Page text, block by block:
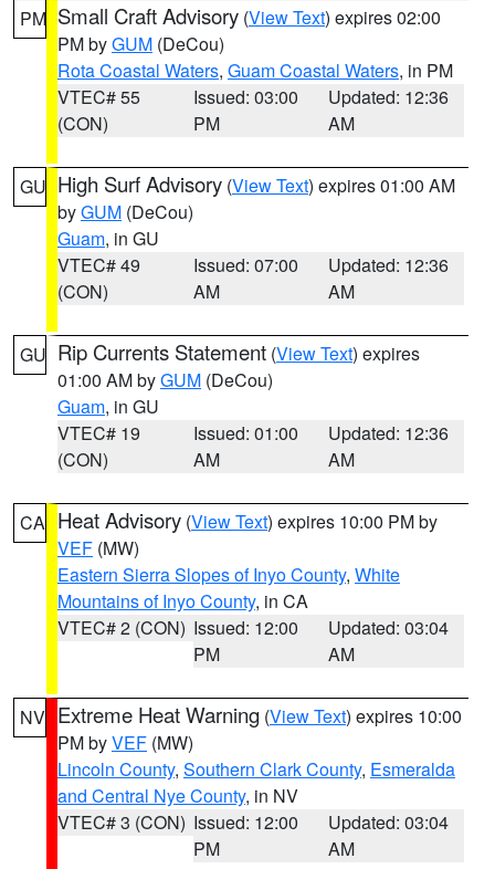
PM Small Craft Advisory (View Text) expires 02:00
PM byGUM (DeCou)
Rota Coastal Waters, Guam Coastal Waters, in PM
VTEC# 55
(CON)
Issued: 03:00
PM
Updated: 12:36
AM
GU High Surf Advisory (View Text) expires 01:00 AM
byGUM (DeCou)
Guam, in GU
VTEC# 49
(CON)
Issued: 07:00
AM
Updated: 12:36
AM
GU Rip Currents Statement (View Text) expires
01:00 AM byGUM (DeCou)
Guam, in GU
VTEC# 19
(CON)
Issued: 01:00
AM
Updated: 12:36
AM
CA Heat Advisory (View Text) expires 10:00 PM by
VEF (MW)
Eastern Sierra Slopes of Inyo County, White
Mountains of Inyo County, in CA
VTEC# 2 (CON) Issued: 12:00
PM
Updated: 03:04
AM
NV Extreme Heat Warning (View Text) expires 10:00
PM byVEF (MW)
Lincoln County, Southern Clark County, Esmeralda
and Central Nye County, in NV
VTEC# 3 (CON) Issued: 12:00
PM
Updated: 03:04
AM